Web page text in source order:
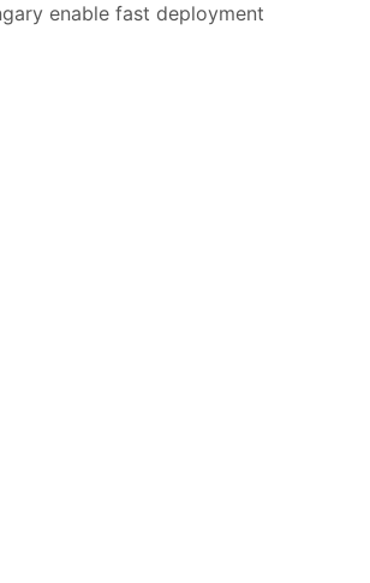
enable fast deployment